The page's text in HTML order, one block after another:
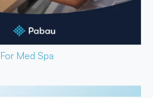
For Med Spa